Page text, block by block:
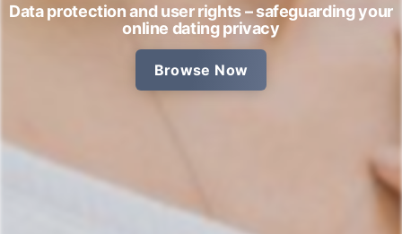
Data protection and user rights – safeguarding your
online dating privacy
Browse Now